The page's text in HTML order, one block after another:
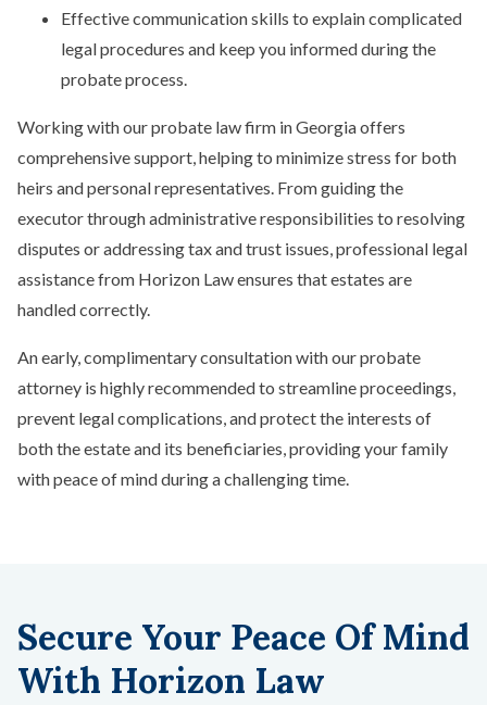
Effective communication skills to explain complicated
legal procedures and keep you informed during the
probate process.
Working with our probate law firm in Georgia offers
comprehensive support, helping to minimize stress for both
heirs and personal representatives. From guiding the
executor through administrative responsibilities to resolving
disputes or addressing tax and trust issues, professional legal
assistance from Horizon Law ensures that estates are
handled correctly.
An early, complimentary consultation with our probate
attorney is highly recommended to streamline proceedings,
prevent legal complications, and protect the interests of
both the estate and its beneficiaries, providing your family
with peace of mind during a challenging time.
Secure Your Peace Of Mind
With Horizon Law